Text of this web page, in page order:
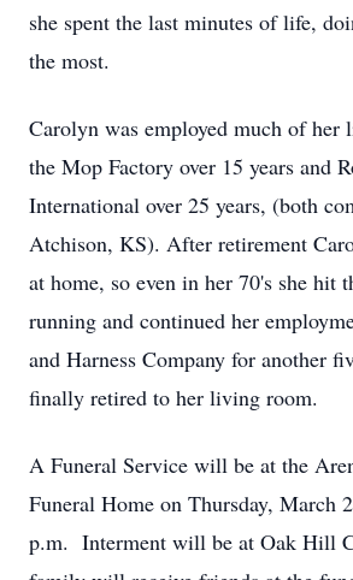
she spent the last minutes of life,
the most.
Carolyn was employed much of her
the Mop Factory over 15 years and
International over 25 years, (both
Atchison, KS). After retirement
at home, so even in her 70's she hit
running and continued her
and Harness Company for another
finally retired to her living room.
A Funeral Service will be at the
Funeral Home on Thursday, March
p.m. Interment will be at Oak Hill